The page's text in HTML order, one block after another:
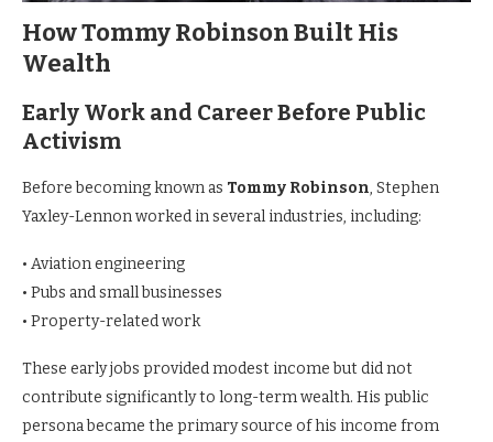
How Tommy Robinson Built His
Wealth
Early Work and Career Before Public
Activism
Before becoming known as Tommy Robinson, Stephen
Yaxley-Lennon worked in several industries, including:
• Aviation engineering
• Pubs and small businesses
• Property-related work
These early jobs provided modest income but did not
contribute significantly to long-term wealth. His public
persona became the primary source of his income from